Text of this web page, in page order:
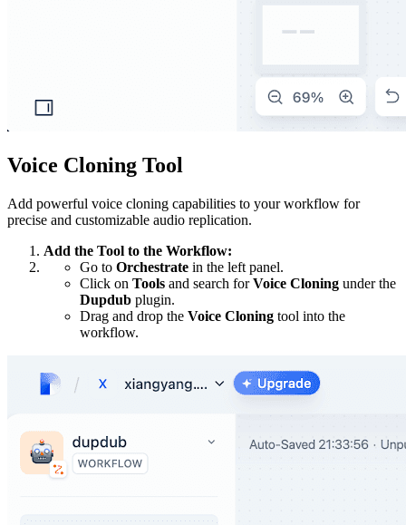
Voice Cloning Tool
Add powerful voice cloning capabilities to your workflow for
precise and customizable audio replication.
Add the Tool to the Workflow:
Go to Orchestrate in the left panel.
Click on Tools and search forVoice Cloning under the
Dupdub plugin.
Drag and drop the Voice Cloning tool into the
workflow.